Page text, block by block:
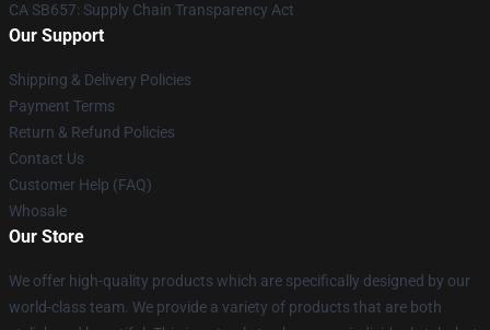
CA SB657: Supply Chain Transparency Act
Our Support
Shipping & Delivery Policies
Payment Terms
Return & Refund Policies
Contact Us
Customer Help (FAQ)
Whosale
Our Store
We offer high-quality products which are specifically designed by our
world-class team. We provide a variety of products that are both